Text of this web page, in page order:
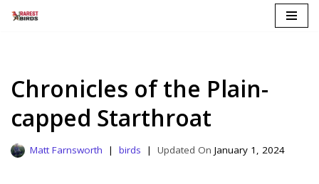
Chronicles of the Plain-
capped Starthroat
Matt Farnsworth birds January 1, 2024